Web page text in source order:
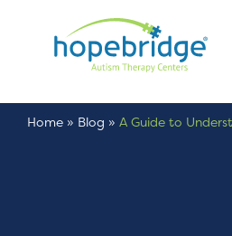
Home » Blog » A Guide to